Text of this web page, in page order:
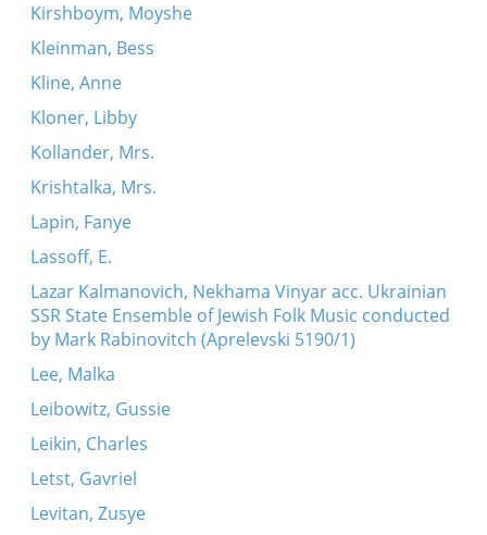
Kirshboym, Moyshe
Kleinman, Bess
Kline, Anne
Kloner, Libby
Kollander, Mrs.
Krishtalka, Mrs.
Lapin, Fanye
Lassoff, E.
Lazar Kalmanovich, Nekhama Vinyar acc. Ukrainian
SSR State Ensemble of Jewish Folk Music conducted
by Mark Rabinovitch (Aprelevski 5190/1)
Lee, Malka
Leibowitz, Gussie
Leikin, Charles
Letst, Gavriel
Levitan, Zusye